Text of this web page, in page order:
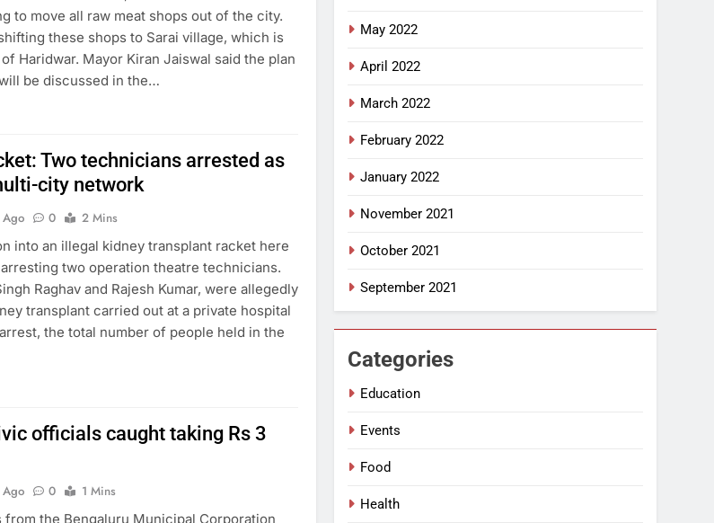
to move all raw meat shops out of the city.
these shops to Sarai village, which is
Haridwar. Mayor Kiran Jaiswal said the plan
be discussed in the…
Two technicians arrested as
city network
Ago 0
2 Mins
into an illegal kidney transplant racket here
two operation theatre technicians.
Raghav and Rajesh Kumar, were allegedly
transplant carried out at a private hospital
the total number of people held in the
officials caught taking Rs 3
Ago 0
1 Mins
the Bengaluru Municipal Corporation
May 2022
April 2022
March 2022
February 2022
January 2022
November 2021
October 2021
September 2021
Categories
Education
Events
Food
Health